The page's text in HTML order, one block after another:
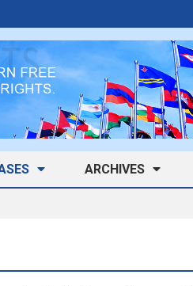
ARCHIVES